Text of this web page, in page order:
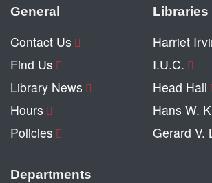
General
Contact Us
Find Us
Library News
Hours
Policies
Libraries
Harriet
I.U.C.
Head Hall
Hans W.
Gerard V.
Departments